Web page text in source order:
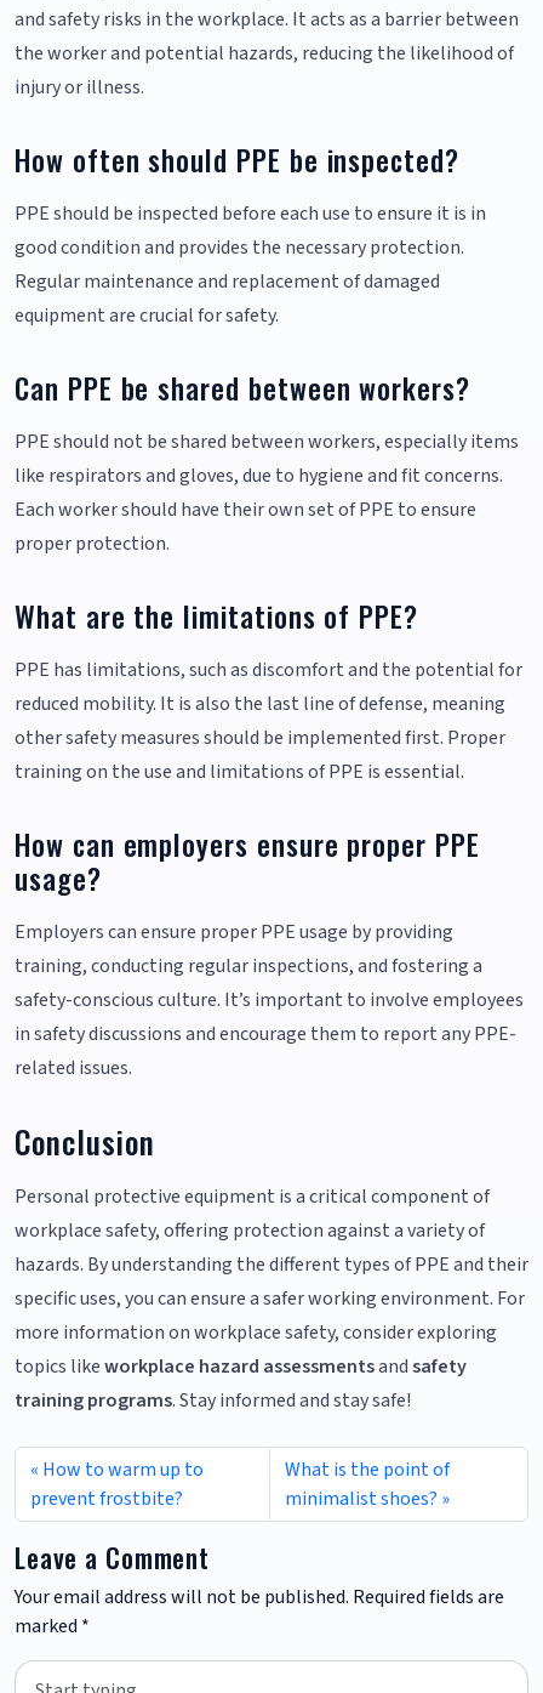
and safety risks in the workplace. It acts as a barrier between
the worker and potential hazards, reducing the likelihood of
injury or illness.
How often should PPE be inspected?
PPE should be inspected before each use to ensure it is in
good condition and provides the necessary protection.
Regular maintenance and replacement of damaged
equipment are crucial for safety.
Can PPE be shared between workers?
PPE should not be shared between workers, especially items
like respirators and gloves, due to hygiene and fit concerns.
Each worker should have their own set of PPE to ensure
proper protection.
What are the limitations of PPE?
PPE has limitations, such as discomfort and the potential for
reduced mobility. It is also the last line of defense, meaning
other safety measures should be implemented first. Proper
training on the use and limitations of PPE is essential.
How can employers ensure proper PPE
usage?
Employers can ensure proper PPE usage by providing
training, conducting regular inspections, and fostering a
safety-conscious culture. It’s important to involve employees
in safety discussions and encourage them to report any PPE-
related issues.
Conclusion
Personal protective equipment is a critical component of
workplace safety, offering protection against a variety of
hazards. By understanding the different types of PPE and their
specific uses, you can ensure a safer working environment. For
more information on workplace safety, consider exploring
topics likeworkplace hazard assessmentsandsafety
training programs. Stay informed and stay safe!
How to warm up to
prevent frostbite?
What is the point of
minimalist shoes?
Leave a Comment
Your email address will not be published. Required fields are
marked *